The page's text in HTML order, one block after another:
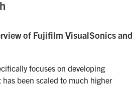
of Fujifilm VisualSonics and
focuses on developing
been scaled to much higher